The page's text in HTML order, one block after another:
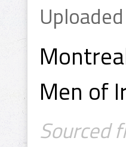
Men of
Sourced